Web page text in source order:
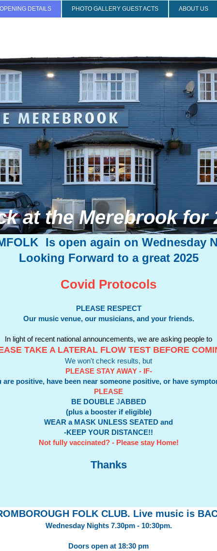
OPENING DETAILS PHOTO GALLERY GUEST ACTS ABOUT US
the Merebrook for
Is open again on Wednesday
Looking Forward to a great 2025
Covid Protocols
PLEASE RESPECT
Our music venue, our musicians, and your friends.
In light of recent national announcements, we are asking people to
TAKE A LATERAL FLOW TEST BEFORE
We won't check results, but
PLEASE STAY AWAY - IF-
are positive, have been near someone positive, or have
PLEASE
BE DOUBLE JABBED
(plus a booster if eligible)
WEAR a MASK UNLESS SEATED and
-KEEP YOUR DISTANCE!!
Not fully vaccinated? - Please stay Home!
Thanks
FOLK CLUB. Live music is
Wednesday Nights 7.30pm - 10:30pm.
Doors open at 18:30 pm